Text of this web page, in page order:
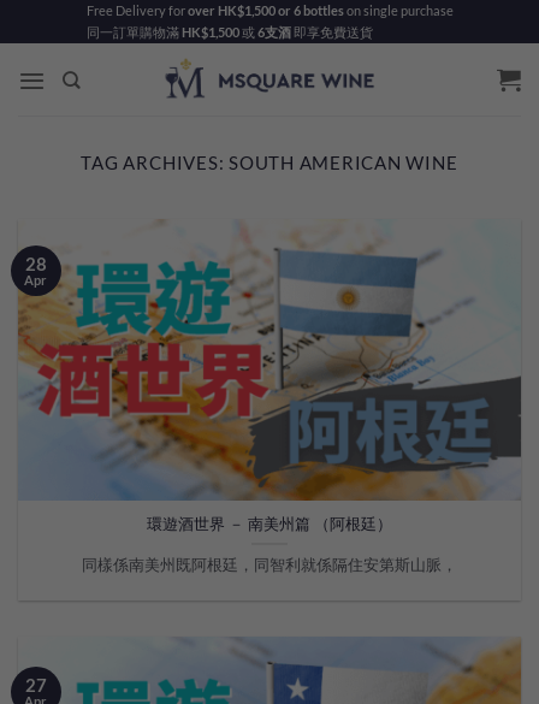
to
content
Free Delivery forover HK$1,500 or 6 bottleson single purchase
同一訂單購物滿 HK$1,500或 6支酒即享免費送貨
TAG ARCHIVES:SOUTH AMERICAN WINE
環遊酒世界 － 南美州篇 （阿根廷）
同樣係南美州既阿根廷，同智利就係隔住安第斯山脈，
28
Apr
27
Apr